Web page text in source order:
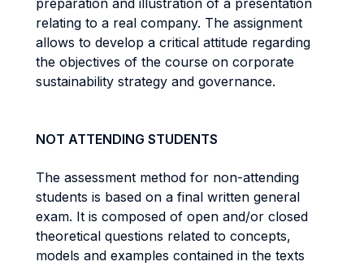
preparation and illustration of a presentation
relating to a real company. The assignment
allows to develop a critical attitude regarding
the objectives of the course on corporate
sustainability strategy and governance.
NOT ATTENDING STUDENTS
The assessment method for non-attending
students is based on a final written general
exam. It is composed of open and/or closed
theoretical questions related to concepts,
models and examples contained in the texts